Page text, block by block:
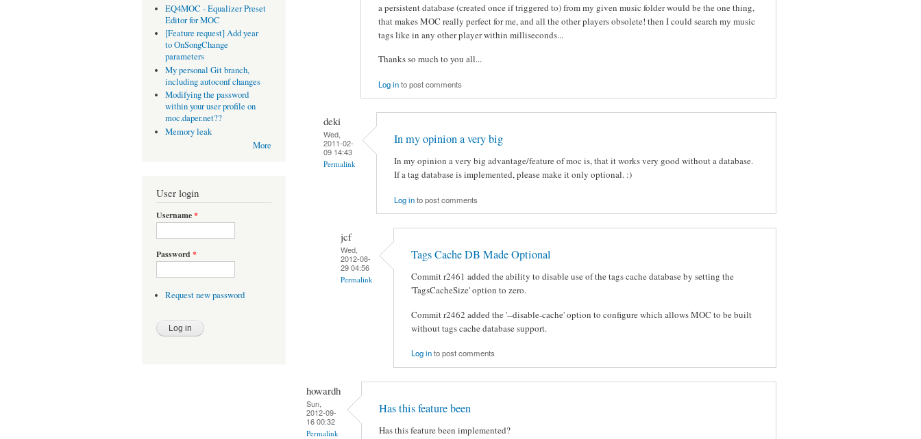
EQ4MOC - Equalizer Preset
Editor for MOC
[Feature request] Add year
to OnSongChange
parameters
My personal Git branch,
including autoconf changes
Modifying the password
within your user profile on
moc.daper.net??
Memory leak
More
User login
Username*
Password *
Request new password
a persistent database (created once if triggered to) from my given music folder would be the one thing,
that makes MOC really perfect for me, and all the other players obsolete! then I could search my music
tags like in any other player within milliseconds...
Thanks so much to you all...
Log into post comments
deki
Wed,
2011-02-
09 14:43
Permalink
In my opinion a very big
In my opinion a very big advantage/feature of moc is, that it works very good without a database.
If a tag database is implemented, please make it only optional. :)
Log into post comments
jcf
Wed,
2012-08-
29 04:56
Permalink
Tags Cache DB Made Optional
Commit r2461 added the ability to disable use of the tags cache database by setting the
'TagsCacheSize' option to zero.
Commit r2462 added the '--disable-cache' option to configure which allows MOC to be built
without tags cache database support.
Log into post comments
howardh
Sun,
2012-09-
16 00:32
Permalink
Has this feature been
Has this feature been implemented?